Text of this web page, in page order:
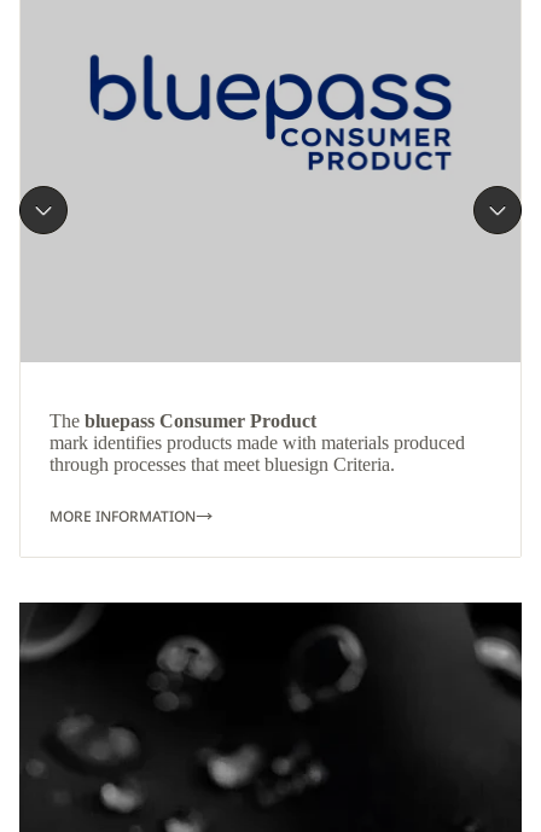
The bluepass Consumer Product
mark identifies products made with materials produced
through processes that meet bluesign Criteria.
MORE INFORMATION